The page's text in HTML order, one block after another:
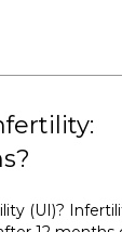
(UI)?